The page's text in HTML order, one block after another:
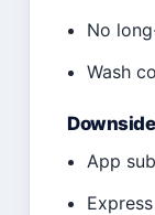
No
Wash
App